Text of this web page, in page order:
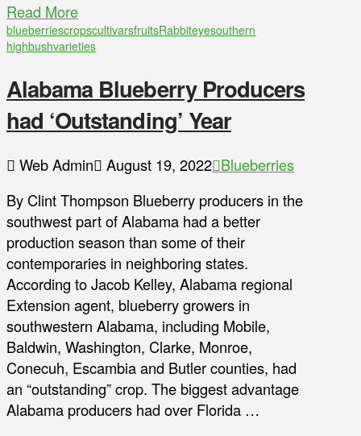
Read More
blueberriescropscultivarsfruitsRabbiteyesouthern
highbushvarieties
Alabama Blueberry Producers
had ‘Outstanding’ Year
Web Admin August 19, 2022 Blueberries
By Clint Thompson Blueberry producers in the
southwest part of Alabama had a better
production season than some of their
contemporaries in neighboring states.
According to Jacob Kelley, Alabama regional
Extension agent, blueberry growers in
southwestern Alabama, including Mobile,
Baldwin, Washington, Clarke, Monroe,
Conecuh, Escambia and Butler counties, had
an “outstanding” crop. The biggest advantage
Alabama producers had over Florida …